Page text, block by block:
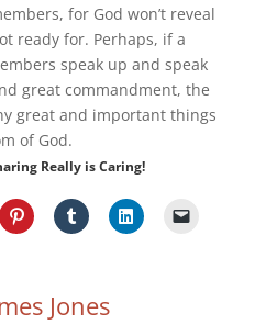
for God won’t reveal
ready for. Perhaps, if a
speak up and speak
great commandment, the
great and important things
of God.
Really is Caring!
Jones